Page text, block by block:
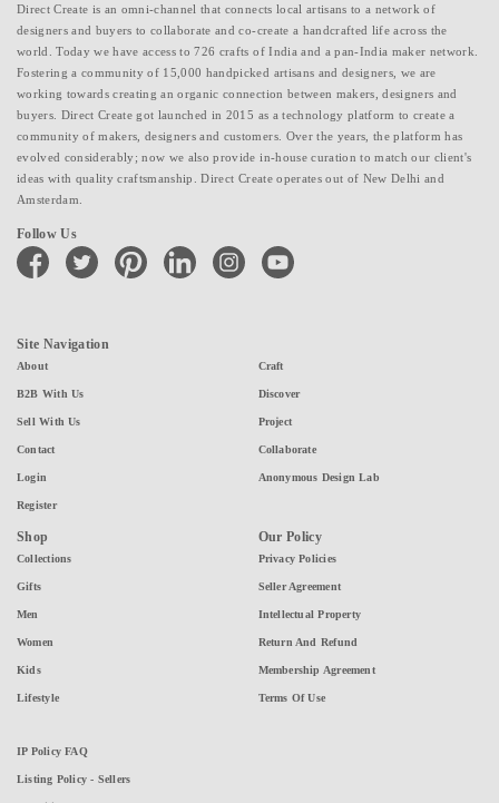
Direct Create is an omni-channel that connects local artisans to a network of
designers and buyers to collaborate and co-create a handcrafted life across the
world. Today we have access to 726 crafts of India and a pan-India maker network.
Fostering a community of 15,000 handpicked artisans and designers, we are
working towards creating an organic connection between makers, designers and
buyers. Direct Create got launched in 2015 as a technology platform to create a
community of makers, designers and customers. Over the years, the platform has
evolved considerably; now we also provide in-house curation to match our client's
ideas with quality craftsmanship. Direct Create operates out of New Delhi and
Amsterdam.
Follow Us
facebook twitter pinterest linkedin instagramyoutube
Site Navigation
About
B2B With Us
Sell With Us
Contact
Login
Register
Craft
Discover
Project
Collaborate
Anonymous Design Lab
Shop
Collections
Gifts
Men
Women
Kids
Lifestyle
Our Policy
Privacy Policies
Seller Agreement
Intellectual Property
Return And Refund
Membership Agreement
Terms Of Use
IP Policy FAQ
Listing Policy - Sellers